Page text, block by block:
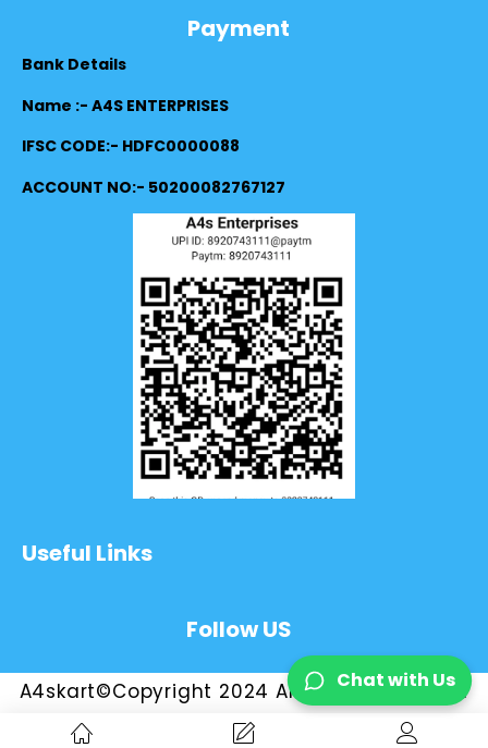
Payment
Bank Details
Name :- A4S ENTERPRISES
IFSC CODE:- HDFC0000088
ACCOUNT NO:- 50200082767127
Useful Links
Follow US
A4skart©Copyright 2024 All Rights Reserved
Chat with Us